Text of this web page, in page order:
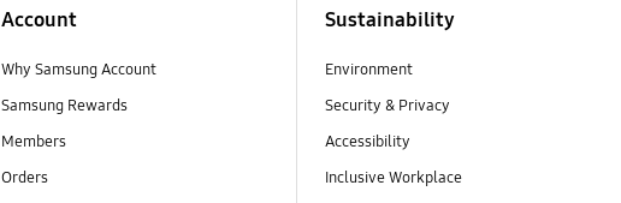
Account
Why Samsung Account
Samsung Rewards
Members
Orders
Sustainability
Environment
Security & Privacy
Accessibility
Inclusive Workplace